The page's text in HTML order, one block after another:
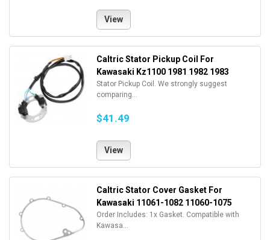
View
Caltric Stator Pickup Coil For
Kawasaki Kz1100 1981 1982 1983
Stator Pickup Coil. We strongly suggest
comparing...
$41.49
View
Caltric Stator Cover Gasket For
Kawasaki 11061-1082 11060-1075
Order Includes: 1x Gasket. Compatible with
Kawasa...